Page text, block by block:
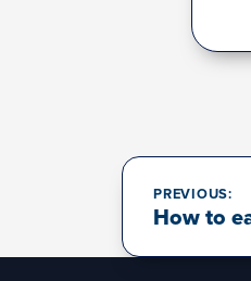
Post
navigation
PREVIOUS:
How to